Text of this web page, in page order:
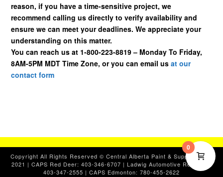
reason, if you have a time-sensitive project, we
recommend calling us directly to verify availability and
ensure we can meet your deadlines. We appreciate your
understanding on this matter.
You can reach us at 1-800-223-8819 – Monday To Friday,
8AM-5PM MDT Time Zone, or you can email us at our
contact form
Copyright All Rights Reserved © Central Alberta Paint & Supplies, Ltd.
2021 | CAPS Red Deer: 403-346-6707 | Ladwig Automotive Red Deer:
403-347-2555 | CAPS Edmonton: 780-455-2622
0